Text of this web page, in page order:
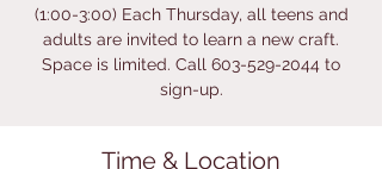
(1:00-3:00) Each Thursday, all teens and
adults are invited to learn a new craft.
Space is limited. Call 603-529-2044 to
sign-up.
Time & Location